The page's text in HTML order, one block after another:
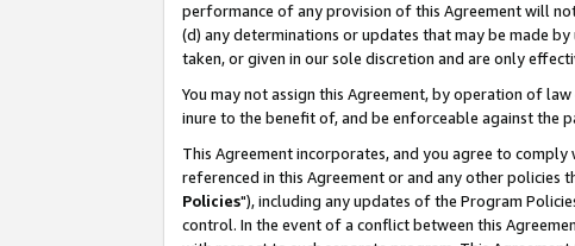
performance of any provision of this Agreement will
(d) any determinations or updates that may be made
taken, or given in our sole discretion and are only
You may not assign this Agreement, by operation of
inure to the benefit of, and be enforceable against the
This Agreement incorporates, and you agree to
referenced in this Agreement or and any other policies
Policies"), including any updates of the Program
control. In the event of a conflict between this